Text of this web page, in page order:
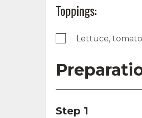
Toppings:
Lettuce,
Step 1